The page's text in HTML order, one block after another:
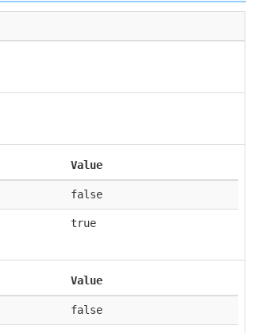
Value
false
true
Value
false